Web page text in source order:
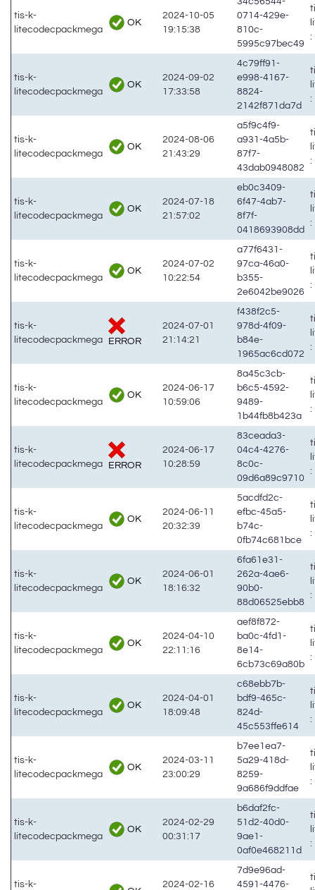
tis-k-
litecodecpackmega
OK
2024-10-05
19:15:38
0714-429e-
810c-
5995c97bec49
:
tis-k-
litecodecpackmega
OK
2024-09-02
17:33:58
4c79ff91-
e998-4167-
8824-
2142f871da7d
:
tis-k-
litecodecpackmega
OK
2024-08-06
21:43:29
a5f9c4f9-
a931-4a5b-
87f7-
43dab0948082
:
tis-k-
litecodecpackmega
OK
2024-07-18
21:57:02
eb0c3409-
6f47-4ab7-
8f7f-
0418693908dd
:
tis-k-
litecodecpackmega
OK
2024-07-02
10:22:54
a77f6431-
97ca-46a0-
b355-
2e6042be9026
:
tis-k-
litecodecpackmega ERROR
2024-07-01
21:14:21
f438f2c5-
978d-4f09-
b84e-
1965ac6cd072
:
tis-k-
litecodecpackmega
OK
2024-06-17
10:59:06
8a45c3cb-
b6c5-4592-
9489-
1b44fb8b423a
:
tis-k-
litecodecpackmega ERROR
2024-06-17
10:28:59
83ceada3-
04c4-4276-
8c0c-
09d6a89c9710
:
tis-k-
litecodecpackmega
OK
2024-06-11
20:32:39
5acdfd2c-
efbc-45a5-
b74c-
0fb74c681bce
:
tis-k-
litecodecpackmega
OK
2024-06-01
18:16:32
6fa61e31-
262a-4ae6-
90b0-
88d06525ebb8
:
tis-k-
litecodecpackmega
OK
2024-04-10
22:11:16
aef8f872-
ba0c-4fd1-
8e14-
6cb73c69a80b
:
tis-k-
litecodecpackmega
OK
2024-04-01
18:09:48
c68ebb7b-
bdf9-465c-
824d-
45c553ffe614
:
tis-k-
litecodecpackmega
OK
2024-03-11
23:00:29
b7ee1ea7-
5a29-418d-
8259-
9a686f9ddfae
:
tis-k-
litecodecpackmega
OK
2024-02-29
00:31:17
b6daf2fc-
51d2-40d0-
9ae1-
0af0e468211d
:
tis-k-
2024-02-16
7d9e96ad-
4591-4476-